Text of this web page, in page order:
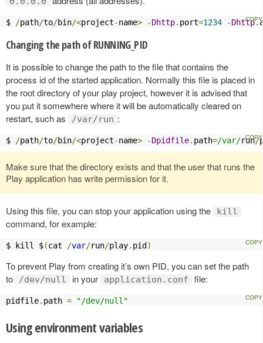
$ /path/to/bin/<project-name> -Dhttp. port=1234 -Dhttp.
Changing the path of RUNNING_PID
It is possible to change the path to the file that contains the
process id of the started application. Normally this file is placed in
the root directory of your play project, however it is advised that
you put it somewhere where it will be automatically cleared on
restart, such as
/var/run :
$ /path/to/bin/<project-name> -Dpidfile. path=/var/run/
Make sure that the directory exists and that the user that runs the
Play application has write permission for it.
Using this file, you can stop your application using the kill
command, for example:
$ kill $(cat /var/run/play. pid )
To prevent Play from creating it’s own PID, you can set the path
to
/dev/null in your application.conf file:
pidfile. path = "/dev/null"
Using environment variables